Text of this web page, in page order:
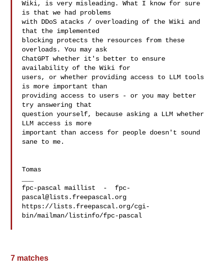
Wiki, is very misleading. What I know for sure
is that we had problems
with DDoS atacks / overloading of the Wiki and
that the implemented
blocking protects the resources from these
overloads. You may ask
ChatGPT whether it's better to ensure
availability of the Wiki for
users, or whether providing access to LLM tools
is more important than
providing access to users - or you may better
try answering that
question yourself, because asking a LLM whether
LLM access is more
important than access for people doesn't sound
sane to me.
Tomas
fpc-pascal maillist  - fpc-
pascal@lists.freepascal.org
https://lists.freepascal.org/cgi-
bin/mailman/listinfo/fpc-pascal
7 matches